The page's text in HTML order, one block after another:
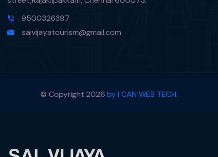
9500326397
saivijayatourism@gmail.com
© Copyright 2026 by I CAN WEB TECH.